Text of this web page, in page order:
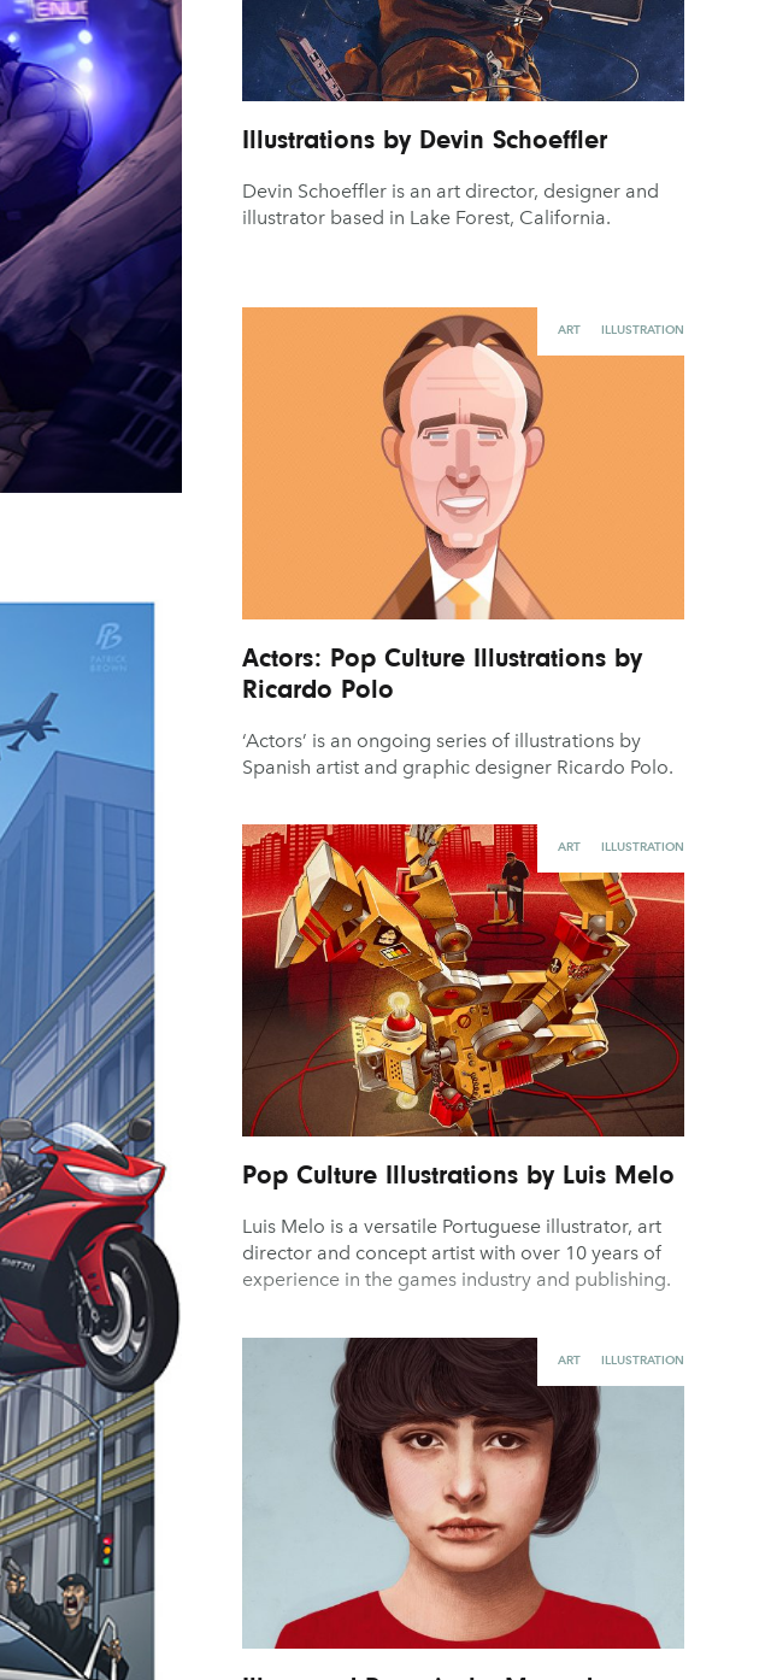
Illustrations by Devin Schoeffler
Devin Schoeffler is an art director, designer and
illustrator based in Lake Forest, California.
ART ILLUSTRATION
Actors: Pop Culture Illustrations by
Ricardo Polo
‘Actors’ is an ongoing series of illustrations by
Spanish artist and graphic designer Ricardo Polo.
ART ILLUSTRATION
Pop Culture Illustrations by Luis Melo
Luis Melo is a versatile Portuguese illustrator, art
director and concept artist with over 10 years of
experience in the games industry and publishing.
ART ILLUSTRATION